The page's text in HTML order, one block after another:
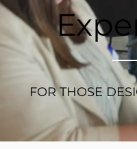
FOR THOSE